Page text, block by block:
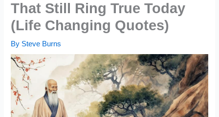
That Still Ring True Today
(Life Changing Quotes)
By Steve Burns